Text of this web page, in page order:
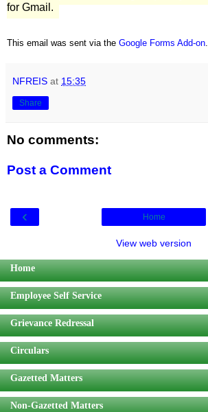
for Gmail.
This email was sent via the Google Forms Add-on.
NFREIS at 15:35
Share
No comments:
Post a Comment
‹ Home
View web version
Home
Employee Self Service
Grievance Redressal
Circulars
Gazetted Matters
Non-Gazetted Matters